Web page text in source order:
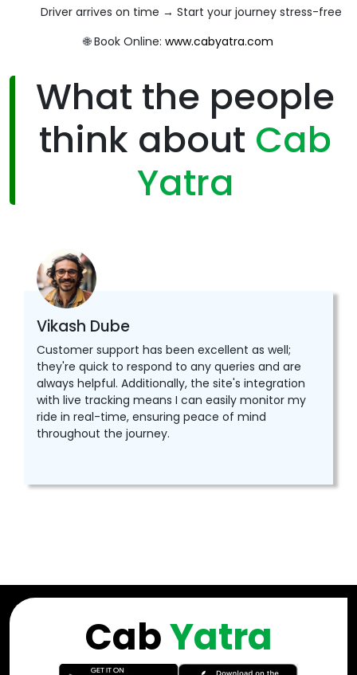
Driver arrives on time → Start your journey stress-free
🌐 Book Online: www.cabyatra.com
What the people
think about Cab
Yatra
Vikash Dube
Customer support has been excellent as well;
they're quick to respond to any queries and are
always helpful. Additionally, the site's integration
with live tracking means I can easily monitor my
ride in real-time, ensuring peace of mind
throughout the journey.
CabYatra